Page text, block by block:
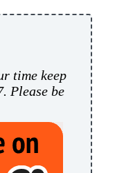
time keep
Please be